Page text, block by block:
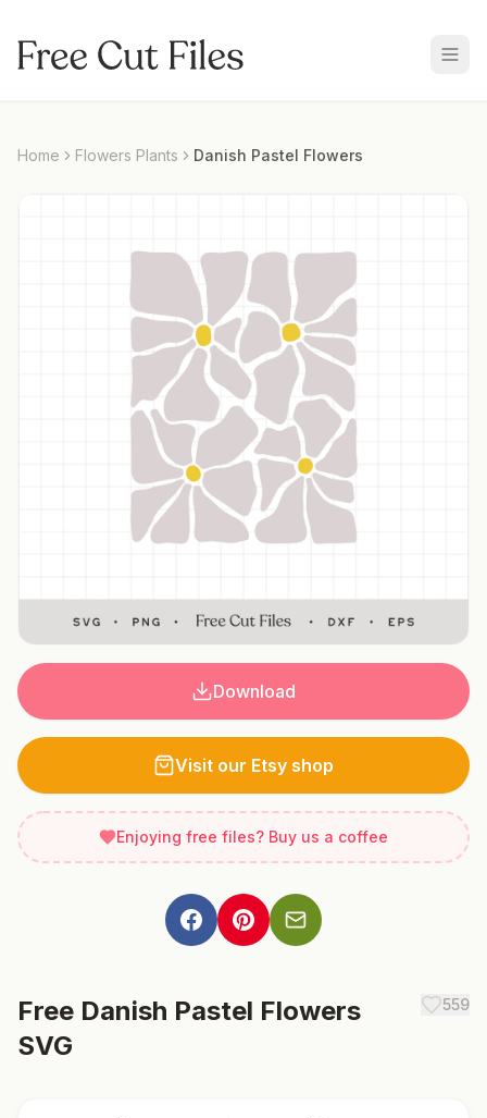
Home Flowers Plants Danish Pastel Flowers
Download
Visit our Etsy shop
Enjoying free files? Buy us a coffee
Free Danish Pastel Flowers
SVG
559